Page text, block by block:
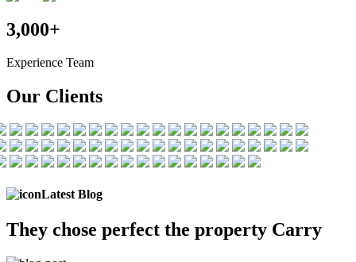
3,000+
Experience Team
Our Clients
Latest Blog
They chose perfect the property Carry